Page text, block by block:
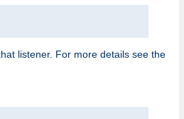
listener. For more details see the